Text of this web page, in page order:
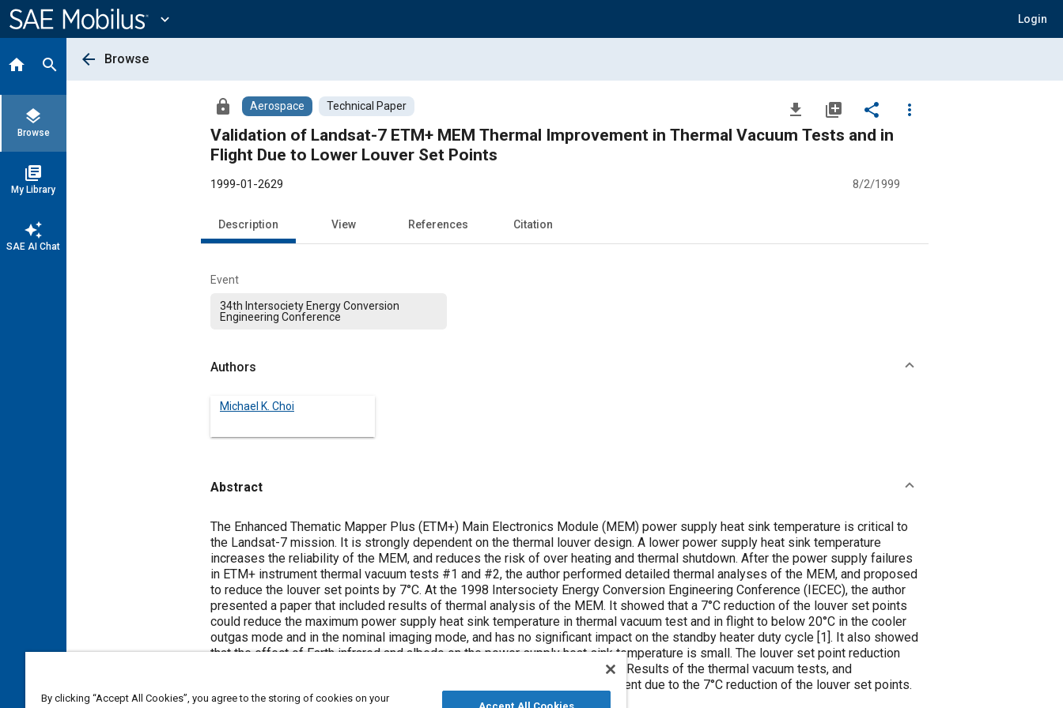
Content
expand_more Login
home search
layers
Browse
library_books
My Library
auto_awesome
SAE AI Chat
arrow_back Browse
lock Aerospace Technical Paper file_download library_add share
more_vert
Validation of Landsat-7 ETM+ MEM Thermal Improvement in Thermal Vacuum Tests and in
Flight Due to Lower Louver Set Points
1999-01-2629 8/2/1999
Description View References Citation
Event
34th Intersociety Energy Conversion
Engineering Conference
Authors
Michael K. Choi
Abstract
Content
The Enhanced Thematic Mapper Plus (ETM+) Main Electronics Module (MEM) power supply heat sink temperature is critical to
the Landsat-7 mission. It is strongly dependent on the thermal louver design. A lower power supply heat sink temperature
increases the reliability of the MEM, and reduces the risk of over heating and thermal shutdown. After the power supply failures
in ETM+ instrument thermal vacuum tests #1 and #2, the author performed detailed thermal analyses of the MEM, and proposed
to reduce the louver set points by 7°C. At the 1998 Intersociety Energy Conversion Engineering Conference (IECEC), the author
presented a paper that included results of thermal analysis of the MEM. It showed that a 7°C reduction of the louver set points
could reduce the maximum power supply heat sink temperature in thermal vacuum test and in flight to below 20°C in the cooler
outgas mode and in the nominal imaging mode, and has no significant impact on the standby heater duty cycle [1]. It also showed
that the effect of Earth infrared and albedo on the power supply heat sink temperature is small. The louver set point reduction
was implemented in June 1998, just prior to ETM+ thermal vacuum test #3. Results of the thermal vacuum tests, and
temperature data in flight validate the MEM thermal performance improvement due to the 7°C reduction of the louver set points.
By clicking “Accept All Cookies”, you agree to the storing of cookies on your